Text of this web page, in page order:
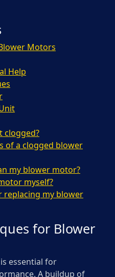
Motors
Help
clogged?
of a clogged blower
my blower motor?
myself?
replacing my blower
for Blower
essential for
A buildup of